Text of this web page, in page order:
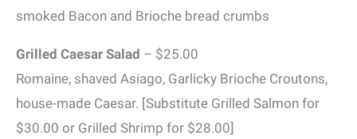
smoked Bacon and Brioche bread crumbs
Grilled Caesar Salad – $25.00
Romaine, shaved Asiago, Garlicky Brioche Croutons,
house-made Caesar. [Substitute Grilled Salmon for
$30.00 or Grilled Shrimp for $28.00]